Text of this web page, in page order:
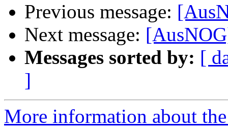
Previous message:
Next message:
Messages sorted by: [
]
More information about